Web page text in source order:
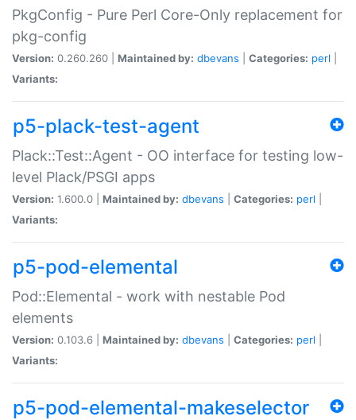
PkgConfig - Pure Perl Core-Only replacement for
pkg-config
Version: 0.260.260 | Maintained by: dbevans Categories: perl
Variants:
p5-plack-test-agent
Plack::Test::Agent - OO interface for testing low-
level Plack/PSGI apps
Version: 1.600.0 | Maintained by: dbevans Categories: perl
Variants:
p5-pod-elemental
Pod::Elemental - work with nestable Pod
elements
Version: 0.103.6 | Maintained by: dbevans Categories: perl
Variants:
p5-pod-elemental-makeselector